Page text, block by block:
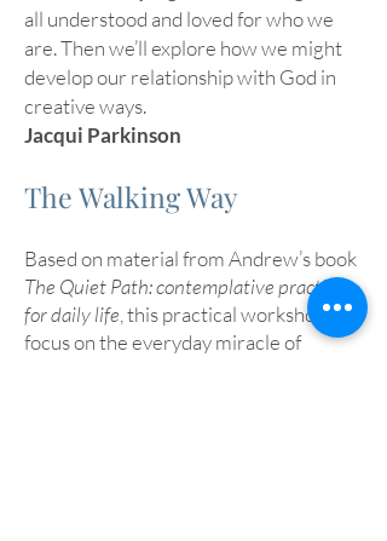
all understood and loved for who we
are. Then we’ll explore how we might
develop our relationship with God in
creative ways.
Jacqui Parkinson
The Walking Way
Based on material from Andrew’s book
The Quiet Path: contemplative practices
for daily life , this practical workshop will
focus on the everyday miracle of